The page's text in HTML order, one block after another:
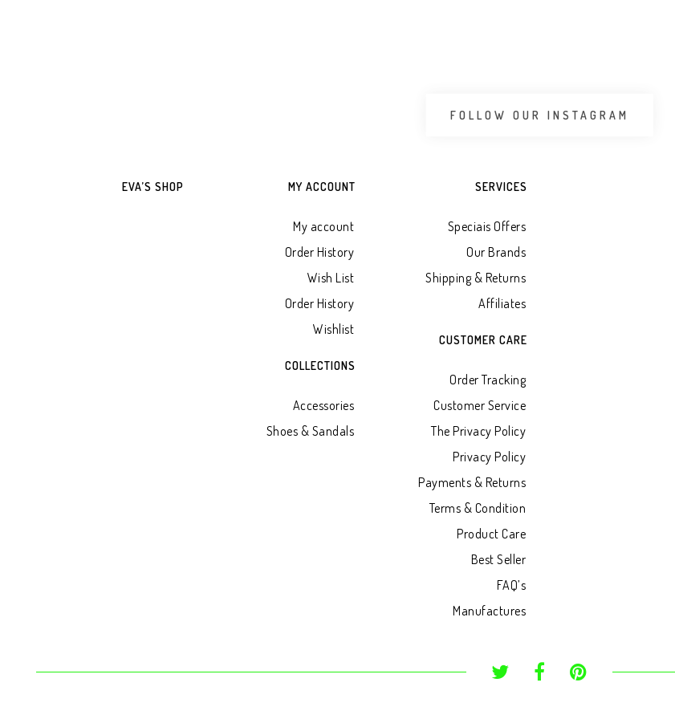
FOLLOW OUR INSTAGRAM
EVA’S SHOP MY ACCOUNT
My account
Order History
Wish List
Order History
Wishlist
COLLECTIONS
Accessories
Shoes & Sandals
SERVICES
Speciais Offers
Our Brands
Shipping & Returns
Affiliates
CUSTOMER CARE
Order Tracking
Customer Service
The Privacy Policy
Privacy Policy
Payments & Returns
Terms & Condition
Product Care
Best Seller
FAQ’s
Manufactures